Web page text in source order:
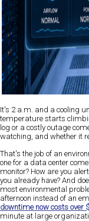
It's 2 a.m. and a cooling
temperature starts
log or a costly outage
watching, and whether it
That's the job of an
one for a data center
monitor? How are you
you already have? And
most environmental
afternoon instead of an
downtime now costs over
minute at large